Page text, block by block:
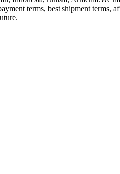
terms, best shipment terms,